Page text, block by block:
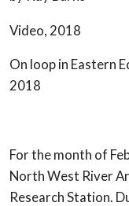
Video, 2018
On loop in Eastern
2018
For the month of
North West River
Research Station.